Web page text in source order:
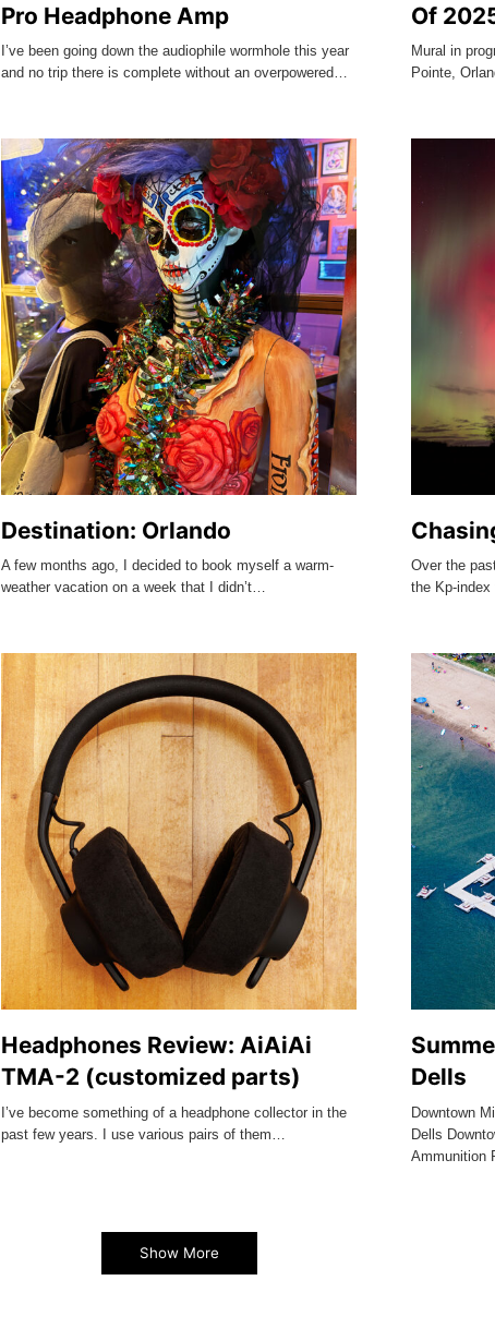
Pro Headphone Amp
I’ve been going down the audiophile wormhole this year
and no trip there is complete without an overpowered…
Of
Mural in
Pointe,
Destination: Orlando
A few months ago, I decided to book myself a warm-
weather vacation on a week that I didn’t…
Over the
the Kp-
Headphones Review: AiAiAi
TMA-2 (customized parts)
I’ve become something of a headphone collector in the
past few years. I use various pairs of them…
Dells
Downtown
Dells
Ammunition
Show More